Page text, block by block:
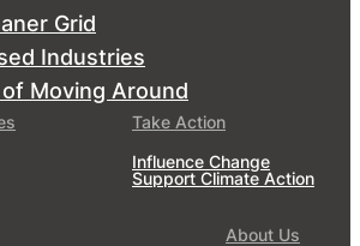
Grid
Industries
Moving Around
Take Action
Influence Change
Support Climate Action
About Us